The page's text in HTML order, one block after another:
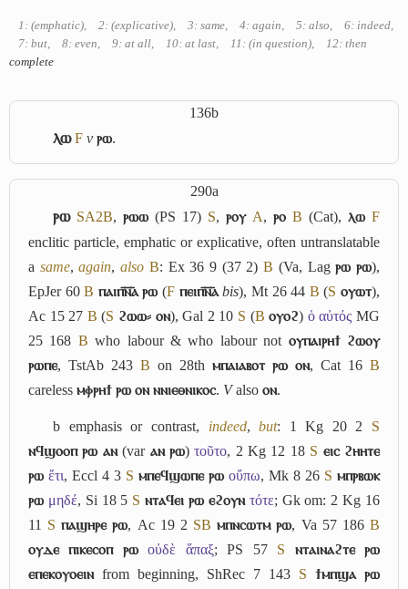
1: (emphatic), 2: (explicative), 3: same, 4: again, 5: also, 6: indeed,
7: but, 8: even, 9: at all, 10: at last, 11: (in question),
12: then
complete
136b
ⲗⲱ F v ⲣⲱ.
290a
ⲣⲱ SA2B,ⲣⲱⲱ(PS 17) S,ⲣⲟⲩ A,ⲣⲟ B (Cat),ⲗⲱ F
enclitic particle, emphatic or explicative, often untranslatable
a same,again,also B: Ex 36 9 (37 2)B (Va, Lagⲣⲱ ⲣⲱ),
EpJer 60B ⲡⲁⲓⲡ︤ⲛ︦ⲁ︥ ⲣⲱ(F ⲡⲉⲓⲡ︤ⲛ︦ⲁ︥ bis), Mt 26 44 B (S ⲟⲩⲱⲧ),
Ac 15 27 B (S ϩⲱⲱ⸗ ⲟⲛ), Gal 2 10 S (B ⲟⲩⲟϩ) ὁ αὐτός MG
25 168 B who labour & who labour not ⲟⲩⲡⲁⲓⲣⲏϯ ϩⲱⲟⲩ
ⲣⲱⲡⲉ, TstAb 243 B on 28th ⲙⲡⲁⲓⲁⲃⲟⲧ ⲣⲱ ⲟⲛ, Cat 16 B
careless ⲙⲫⲣⲏϯ ⲣⲱ ⲟⲛ ⲛⲛⲓⲉⲑⲛⲓⲕⲟⲥ. Valso ⲟⲛ.
b emphasis or contrast, indeed,but: 1 Kg 20 2 S
ⲛϥϣⲟⲟⲡ ⲣⲱ ⲁⲛ(var ⲁⲛ ⲣⲱ)τοῦτο, 2 Kg 12 18 S ⲉⲓⲥ ϩⲏⲏⲧⲉ
ⲣⲱ ἔτι, Eccl 4 3 S ⲙⲡⲉϥϣⲱⲡⲉ ⲣⲱ οὔπω, Mk 8 26 S ⲙⲡⲣⲃⲱⲕ
ⲣⲱ μηδέ, Si 18 5 S ⲛⲧⲁϥⲉⲓ ⲣⲱ ⲉϩⲟⲩⲛ τότε; Gk om: 2 Kg 16
11 S ⲡⲁϣⲏⲣⲉ ⲣⲱ, Ac 19 2 SB ⲙⲡⲛⲥⲱⲧⲙ ⲣⲱ, Va 57 186B
ⲟⲩⲇⲉ ⲡⲓⲕⲉⲥⲟⲡ ⲣⲱ
οὐδὲ ἅπαξ; PS 57 S
ⲛⲧⲁⲓⲛⲁϩⲧⲉ ⲣⲱ
ⲉⲡⲉⲕⲟⲩⲟⲉⲓⲛfrom beginning, ShRec 7 143 S ϯⲙⲡϣⲁ ⲣⲱ